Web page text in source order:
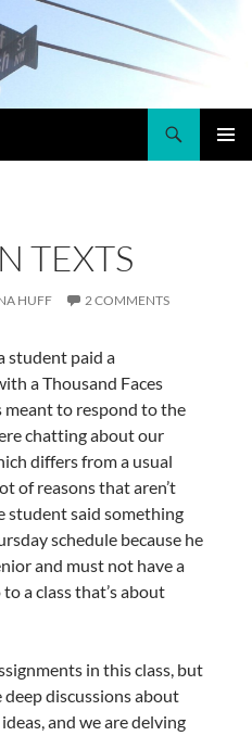
TEXTS
HUFF 2 COMMENTS
student paid a
a Thousand Faces
meant to respond to the
chatting about our
differs from a usual
of reasons that aren’t
student said something
schedule because he
and must not have a
a class that’s about
in this class, but
deep discussions about
and we are delving